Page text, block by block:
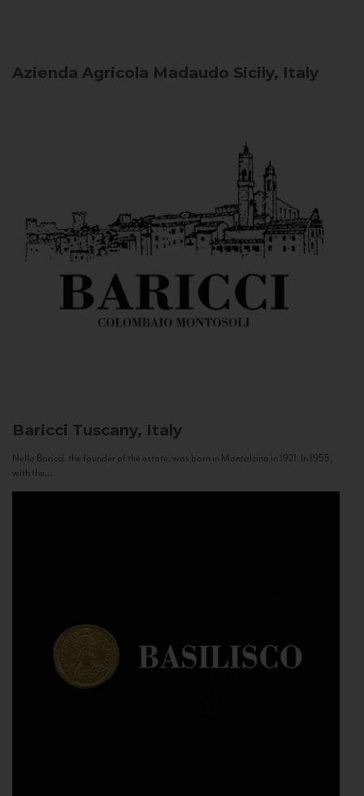
Azienda Agricola Madaudo Sicily, Italy
Baricci Tuscany, Italy
Nello Baricci, the founder of the estate, was born in Montalcino in 1921. In 1955,
with the...